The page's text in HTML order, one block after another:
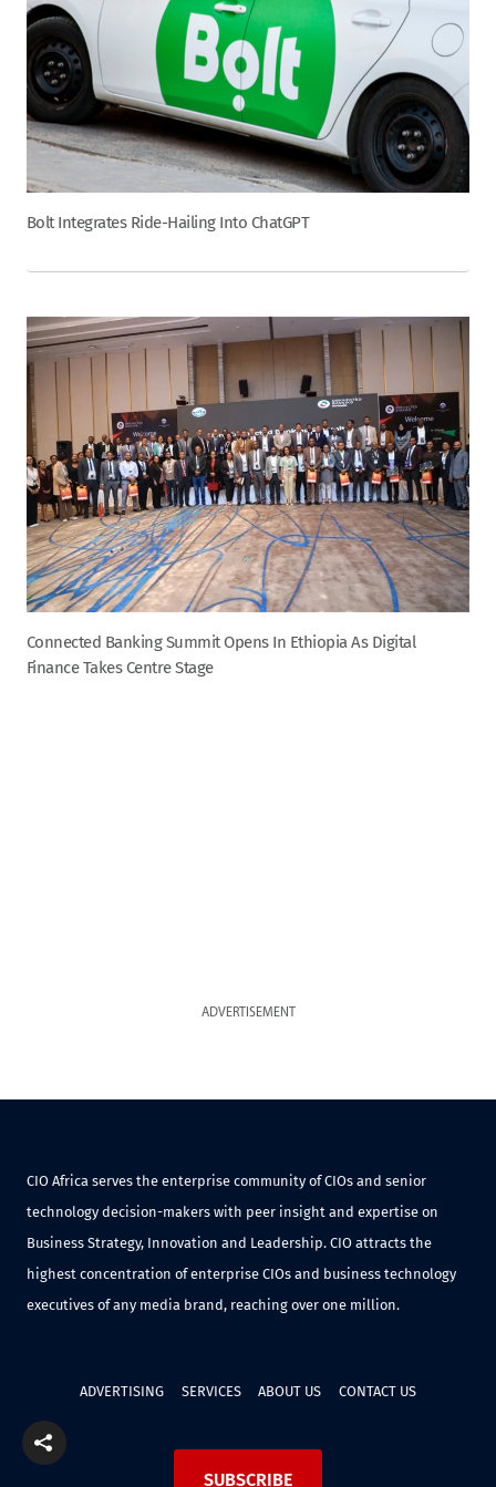
Bolt Integrates Ride-Hailing Into ChatGPT
Connected Banking Summit Opens In Ethiopia As Digital
Finance Takes Centre Stage
ADVERTISEMENT
CIO Africa serves the enterprise community of CIOs and senior
technology decision-makers with peer insight and expertise on
Business Strategy, Innovation and Leadership. CIO attracts the
highest concentration of enterprise CIOs and business technology
executives of any media brand, reaching over one million.
ADVERTISING SERVICES ABOUT US CONTACT US
SUBSCRIBE